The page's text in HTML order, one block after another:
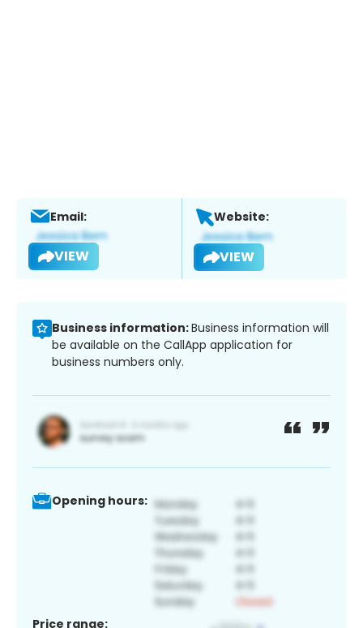
Email:
VIEW
Website:
VIEW
Business information:Business information will
be available on the CallApp application for
business numbers only.
Opening hours:
Price range: